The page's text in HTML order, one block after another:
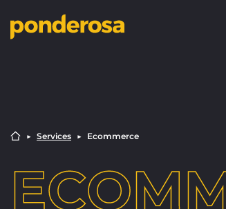
▶︎ Services ▶︎ Ecommerce